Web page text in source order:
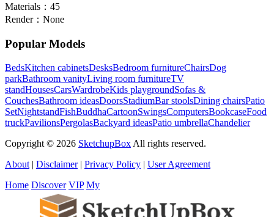
Materials： 45
Render： None
Popular Models
BedsKitchen cabinetsDesksBedroom furnitureChairsDog
parkBathroom vanityLiving room furnitureTV
standHousesCarsWardrobeKids playgroundSofas &
CouchesBathroom ideasDoorsStadiumBar stoolsDining chairsPatio
SetNightstandFishBuddhaCartoonSwingsComputersBookcaseFood
truckPavilionsPergolasBackyard ideasPatio umbrellaChandelier
Copyright © 2026 SketchupBox All rights reserved.
About | Disclaimer| Privacy Policy | User Agreement
Home Discover VIP My